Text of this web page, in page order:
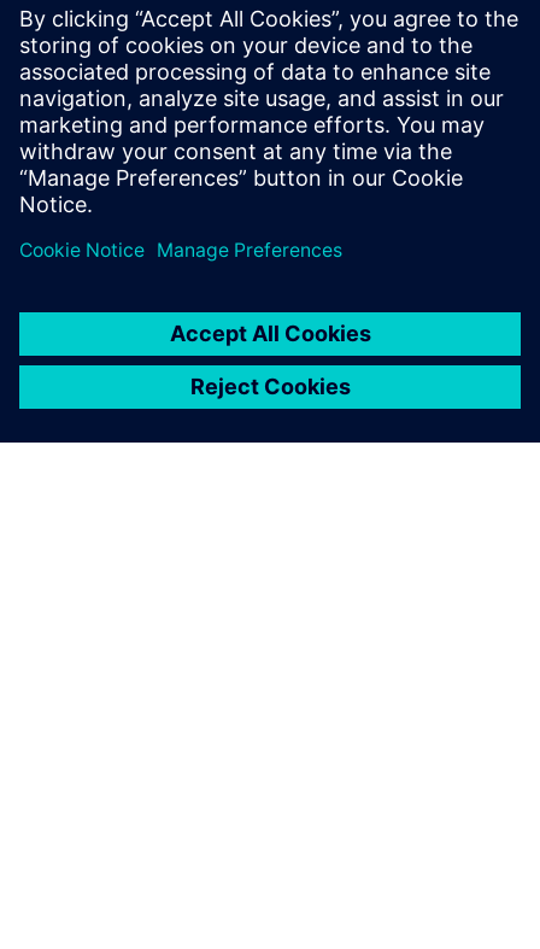
Enables teams to automate repetitive tasks and
standardize design processes with powerful scripting
support.
Learn more about Xpedition Standard.
分享